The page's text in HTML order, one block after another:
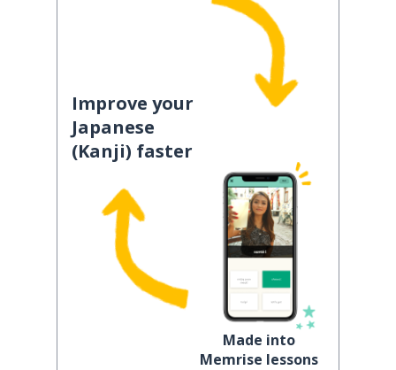
Improve your
Japanese
(Kanji) faster
Made into
Memrise lessons